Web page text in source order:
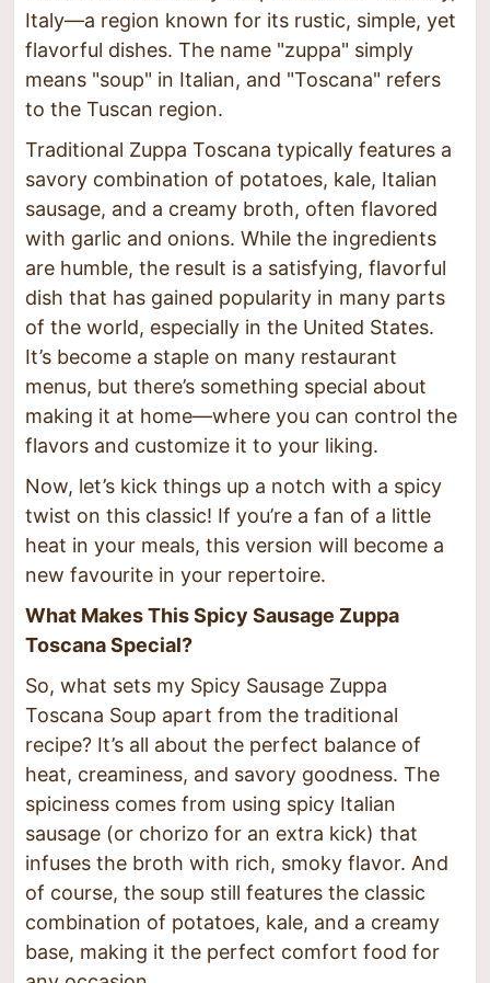
Italy—a region known for its rustic, simple, yet
flavorful dishes. The name "zuppa" simply
means "soup" in Italian, and "Toscana" refers
to the Tuscan region.
Traditional Zuppa Toscana typically features a
savory combination of potatoes, kale, Italian
sausage, and a creamy broth, often flavored
with garlic and onions. While the ingredients
are humble, the result is a satisfying, flavorful
dish that has gained popularity in many parts
of the world, especially in the United States.
It’s become a staple on many restaurant
menus, but there’s something special about
making it at home—where you can control the
flavors and customize it to your liking.
Now, let’s kick things up a notch with a spicy
twist on this classic! If you’re a fan of a little
heat in your meals, this version will become a
new favourite in your repertoire.
What Makes This Spicy Sausage Zuppa
Toscana Special?
So, what sets my Spicy Sausage Zuppa
Toscana Soup apart from the traditional
recipe? It’s all about the perfect balance of
heat, creaminess, and savory goodness. The
spiciness comes from using spicy Italian
sausage (or chorizo for an extra kick) that
infuses the broth with rich, smoky flavor. And
of course, the soup still features the classic
combination of potatoes, kale, and a creamy
base, making it the perfect comfort food for